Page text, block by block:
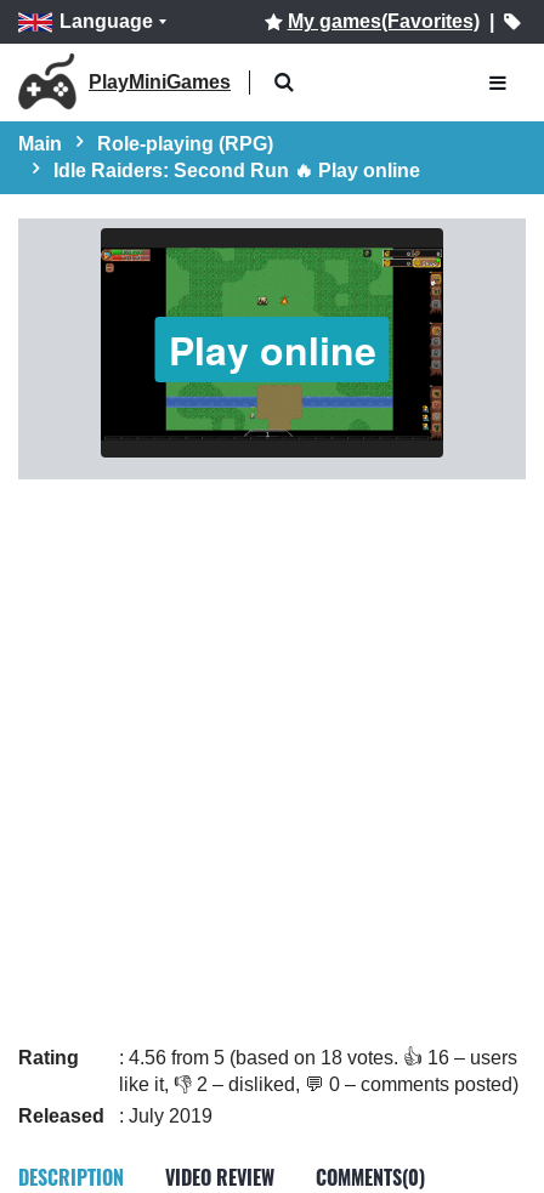
Language My games(Favorites)|
PlayMiniGames
Main
Role-playing (RPG)
Idle Raiders: Second Run 🔥 Play online
Play online
Rating
: 4.56 from 5 (based on 18 votes. 👍 16 – users
like it, 👎 2 – disliked, 💬 0 – comments posted)
Released
: July 2019
DESCRIPTION VIDEO REVIEW COMMENTS(0)